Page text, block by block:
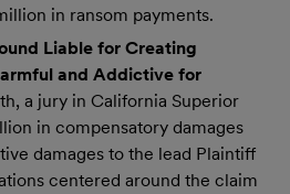
in ransom payments.
Liable for Creating
and Addictive for
a jury in California Superior
in compensatory damages
damages to the lead Plaintiff
centered around the claim